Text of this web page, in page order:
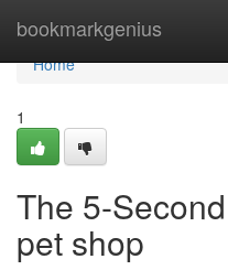
bookmarkgenius
Home
Home
1
The 5-
pet shop